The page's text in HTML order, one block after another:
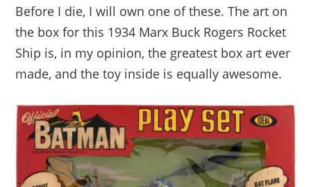
Before I die, I will own one of these. The art on
the box for this 1934 Marx Buck Rogers Rocket
Ship is, in my opinion, the greatest box art ever
made, and the toy inside is equally awesome.